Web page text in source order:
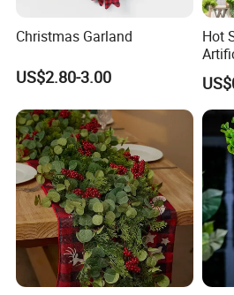
Christmas Garland
US$2.80-3.00
Hot